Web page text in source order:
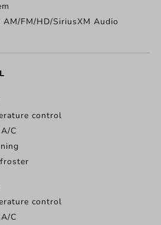
FM/HD/SiriusXM Audio
control
C
control
C